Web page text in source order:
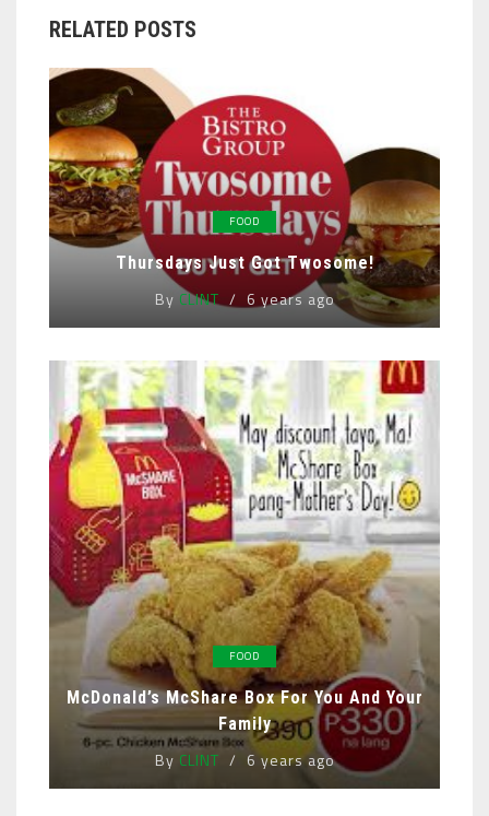
RELATED POSTS
FOOD
Thursdays Just Got Twosome!
By CLINT 6 years ago
FOOD
McDonald’s McShare Box For You And Your
Family
By CLINT 6 years ago